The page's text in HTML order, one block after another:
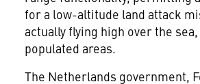
for a low-altitude land attack
actually flying high over the
populated areas.
The Netherlands government,